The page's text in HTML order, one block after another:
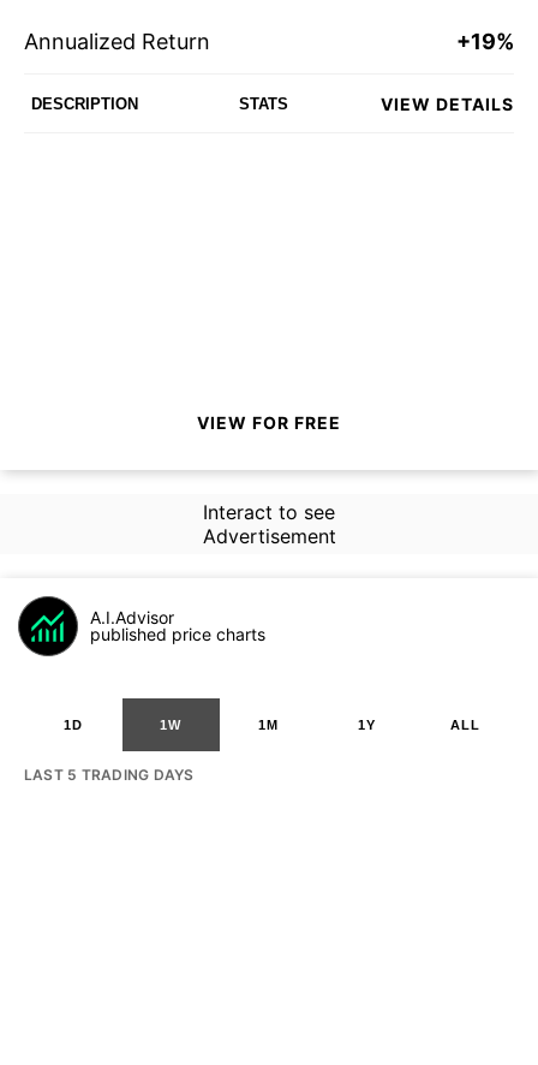
Annualized Return +19%
DESCRIPTION STATS VIEW DETAILS
VIEW FOR FREE
Interact to see
Advertisement
A.I.Advisor
published price charts
1D 1W 1M 1Y ALL
LAST 5 TRADING DAYS